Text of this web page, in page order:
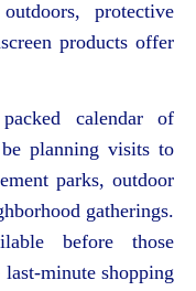
protective
products offer
calendar of
planning visits to
parks, outdoor
gatherings.
before those
minute shopping